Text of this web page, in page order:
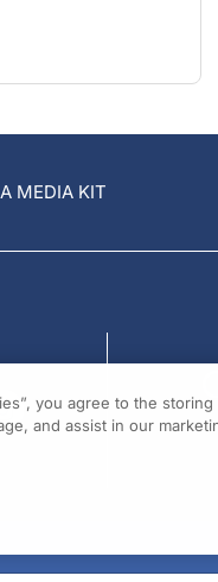
you agree to the
and assist in our